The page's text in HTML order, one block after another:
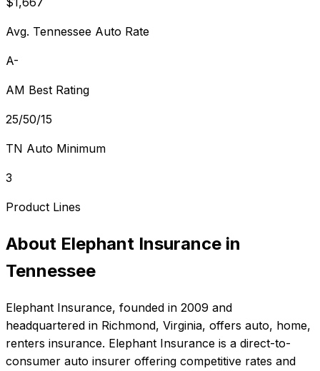
Avg. Tennessee Auto Rate
A-
AM Best Rating
25/50/15
TN Auto Minimum
3
Product Lines
About Elephant Insurance in
Tennessee
Elephant Insurance, founded in 2009 and
headquartered in Richmond, Virginia, offers auto, home,
renters insurance. Elephant Insurance is a direct-to-
consumer auto insurer offering competitive rates and